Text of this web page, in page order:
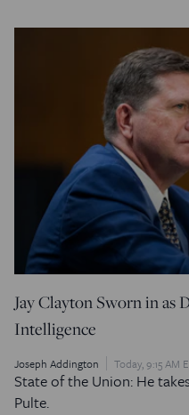
Jay Clayton Sworn in as
Intelligence
Joseph Addington Today, 9:15 AM
State of the Union: He
Pulte.